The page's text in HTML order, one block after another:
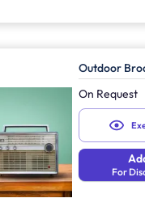
Outdoor
On Request
For